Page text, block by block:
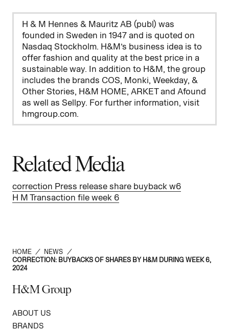
H & M Hennes & Mauritz AB (publ) was
founded in Sweden in 1947 and is quoted on
Nasdaq Stockholm. H&M’s business idea is to
offer fashion and quality at the best price in a
sustainable way. In addition to H&M, the group
includes the brands COS, Monki, Weekday, &
Other Stories, H&M HOME, ARKET and Afound
as well as Sellpy. For further information, visit
hmgroup.com.
Related Media
correction Press release share buyback w6
H M Transaction file week 6
HOME / NEWS
/
CORRECTION: BUYBACKS OF SHARES BY H&M DURING WEEK 6,
2024
H&M Group
ABOUT US
BRANDS